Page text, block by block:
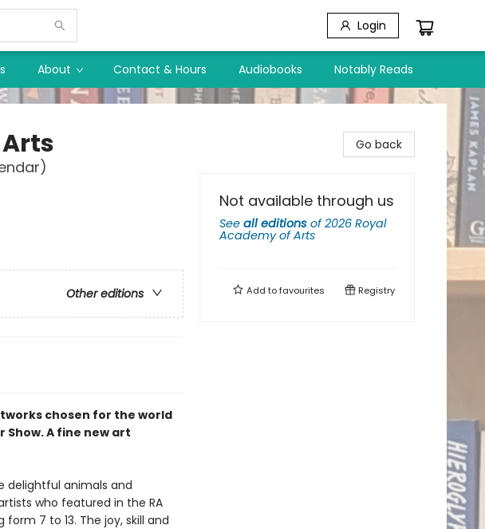
Login
About Contact & Hours Audiobooks Notably Reads
Other editions
chosen for the world
Show. A fine new art
delightful animals and
who featured in the RA
7 to 13. The joy, skill and
Go back
Not available through us
See all editions of2026 Royal
Academy of Arts
Add tofavourites Registry